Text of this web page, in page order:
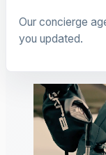
Our concierge
you updated.